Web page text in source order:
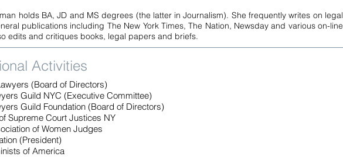
holds BA, JD and MS degrees (the latter in Journalism). She frequently writes on legal
publications including The New York Times, The Nation, Newsday and various on-line
edits and critiques books, legal papers and briefs.
Activities
(Board of Directors)
Guild NYC (Executive Committee)
Guild Foundation (Board of Directors)
Supreme Court Justices NY
of Women Judges
(President)
of America